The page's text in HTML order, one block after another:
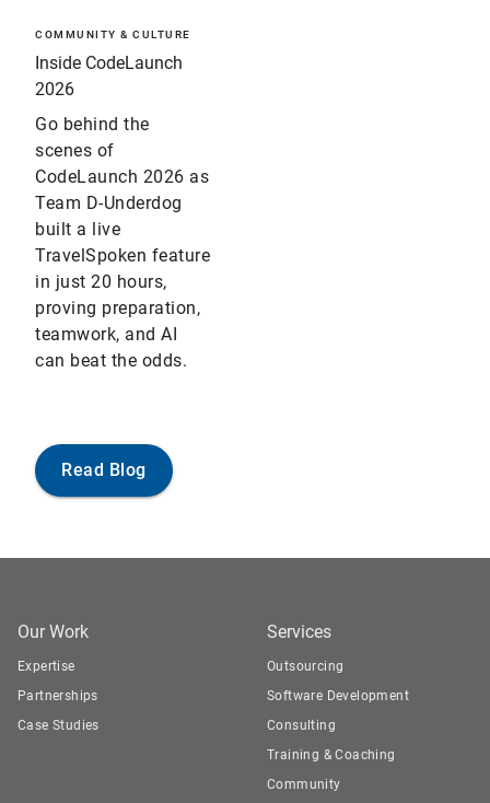
COMMUNITY & CULTURE
Inside CodeLaunch
2026
Go behind the
scenes of
CodeLaunch 2026 as
Team D-Underdog
built a live
TravelSpoken feature
in just 20 hours,
proving preparation,
teamwork, and AI
can beat the odds.
Read Blog
Our Work
Expertise
Partnerships
Case Studies
Services
Outsourcing
Software Development
Consulting
Training & Coaching
Community